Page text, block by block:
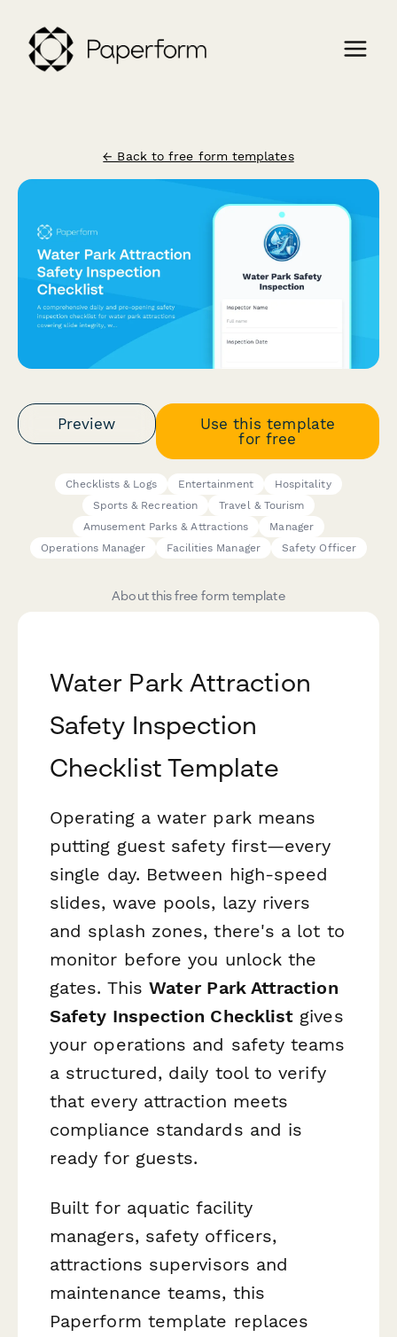
← Back to free form templates
Preview
Use this template
for free
Checklists & Logs Entertainment
Hospitality
Sports & Recreation
Travel & Tourism
Amusement Parks & Attractions
Manager
Operations Manager
Facilities Manager Safety Officer
About this free form template
Water Park Attraction
Safety Inspection
Checklist Template
Operating a water park means
putting guest safety first—every
single day. Between high-speed
slides, wave pools, lazy rivers
and splash zones, there's a lot to
monitor before you unlock the
gates. This Water Park Attraction
Safety Inspection Checklist gives
your operations and safety teams
a structured, daily tool to verify
that every attraction meets
compliance standards and is
ready for guests.
Built for aquatic facility
managers, safety officers,
attractions supervisors and
maintenance teams, this
Paperform template replaces